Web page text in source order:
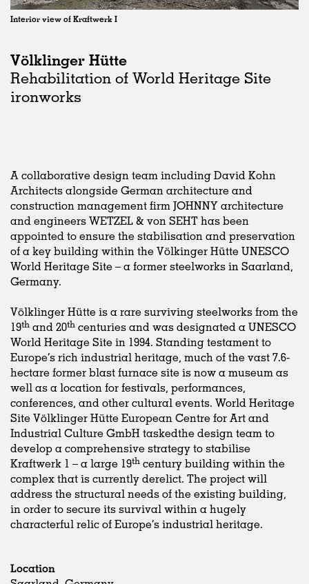
Interior view of Kraftwerk I
Völklinger Hütte
Rehabilitation of World Heritage Site
ironworks
A collaborative design team including David Kohn
Architects alongside German architecture and
construction management firm JOHNNY architecture
and engineers WETZEL & von SEHT has been
appointed to ensure the stabilisation and preservation
of a key building within the Völkinger Hütte UNESCO
World Heritage Site – a former steelworks in Saarland,
Germany.
Völklinger Hütte is a rare surviving steelworks from the
19th and 20th centuries and was designated a UNESCO
World Heritage Site in 1994. Standing testament to
Europe’s rich industrial heritage, much of the vast 7.6-
hectare former blast furnace site is now a museum as
well as a location for festivals, performances,
conferences, and other cultural events. World Heritage
Site Völklinger Hütte European Centre for Art and
Industrial Culture GmbH taskedthe design team to
develop a comprehensive strategy to stabilise
Kraftwerk 1 – a large 19th century building within the
complex that is currently derelict. The project will
address the structural needs of the existing building,
in order to secure its survival within a hugely
characterful relic of Europe’s industrial heritage.
Location